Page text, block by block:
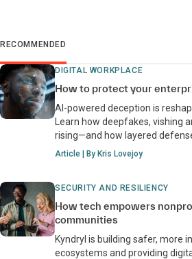
RECOMMENDED
DIGITAL WORKPLACE
How to protect your
AI-powered deception is
Learn how deepfakes, vishing
rising—and how layered
Article | By Kris Lovejoy
SECURITY AND RESILIENCY
How tech empowers
communities
Kyndryl is building safer, more
ecosystems and providing